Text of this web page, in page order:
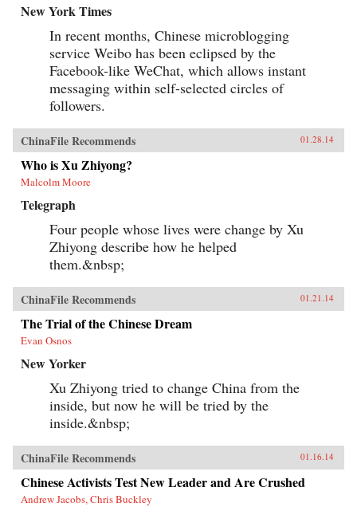
New York Times
In recent months, Chinese microblogging
service Weibo has been eclipsed by the
Facebook-like WeChat, which allows instant
messaging within self-selected circles of
followers.
ChinaFile Recommends 01.28.14
Who is Xu Zhiyong?
Malcolm Moore
Telegraph
Four people whose lives were change by Xu
Zhiyong describe how he helped
them.&nbsp;
ChinaFile Recommends 01.21.14
The Trial of the Chinese Dream
Evan Osnos
New Yorker
Xu Zhiyong tried to change China from the
inside, but now he will be tried by the
inside.&nbsp;
ChinaFile Recommends 01.16.14
Chinese Activists Test New Leader and Are Crushed
Andrew Jacobs, Chris Buckley